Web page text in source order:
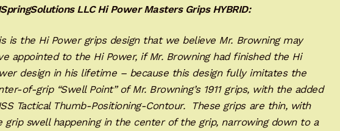
LLC Hi Power Masters Grips HYBRID:
is the Hi Power grips design that we believe Mr. Browning may
appointed to the Hi Power, if Mr. Browning had finished the Hi
design in his lifetime – because this design fully imitates the
of-grip “Swell Point” of Mr. Browning’s 1911 grips, with the added
Tactical Thumb-Positioning-Contour. These grips are thin, with
grip swell happening in the center of the grip, narrowing down to a